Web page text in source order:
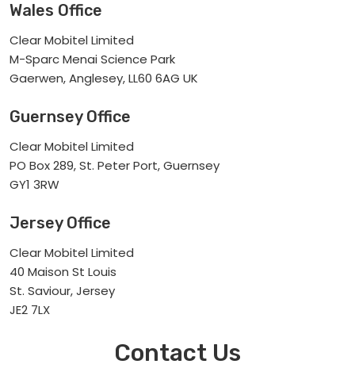
Wales Office
Clear Mobitel Limited
M-Sparc Menai Science Park
Gaerwen, Anglesey, LL60 6AG UK
Guernsey Office
Clear Mobitel Limited
PO Box 289, St. Peter Port, Guernsey
GY1 3RW
Jersey Office
Clear Mobitel Limited
40 Maison St Louis
St. Saviour, Jersey
JE2 7LX
Contact Us